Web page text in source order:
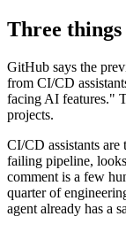
Three
GitHub says the
from CI/CD
facing AI features."
projects.
CI/CD assistants are
failing pipeline,
comment is a few
quarter of
agent already has a